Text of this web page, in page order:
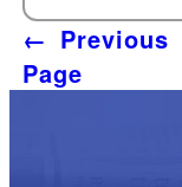
← Previous
Page